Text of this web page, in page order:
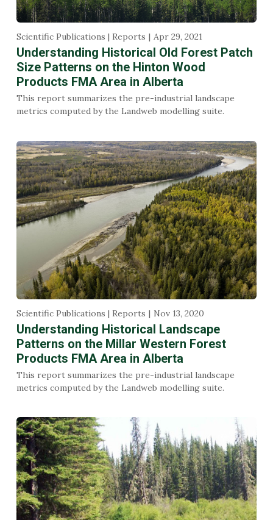
Scientific Publications | Reports Apr 29, 2021
Understanding Historical Old Forest Patch
Size Patterns on the Hinton Wood
Products FMA Area in Alberta
This report summarizes the pre-industrial landscape
metrics computed by the Landweb modelling suite.
Scientific Publications | Reports Nov 13, 2020
Understanding Historical Landscape
Patterns on the Millar Western Forest
Products FMA Area in Alberta
This report summarizes the pre-industrial landscape
metrics computed by the Landweb modelling suite.